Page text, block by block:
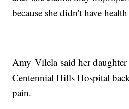
because she didn't have
Amy Vilela said her
Centennial Hills Hospital
pain.